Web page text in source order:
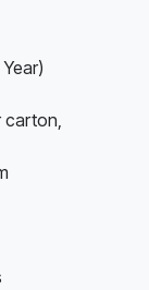
carton,